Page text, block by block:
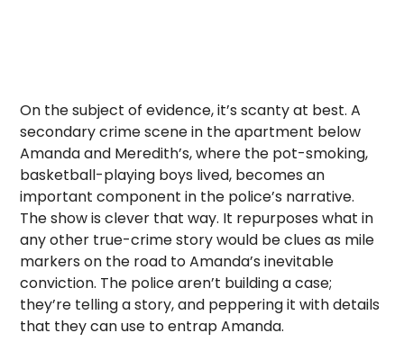
On the subject of evidence, it’s scanty at best. A
secondary crime scene in the apartment below
Amanda and Meredith’s, where the pot-smoking,
basketball-playing boys lived, becomes an
important component in the police’s narrative.
The show is clever that way. It repurposes what in
any other true-crime story would be clues as mile
markers on the road to Amanda’s inevitable
conviction. The police aren’t building a case;
they’re telling a story, and peppering it with details
that they can use to entrap Amanda.